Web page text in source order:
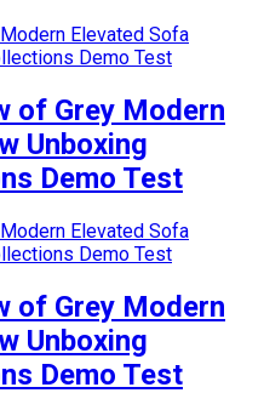
of Grey Modern
Unboxing
Demo Test
of Grey Modern
Unboxing
Demo Test